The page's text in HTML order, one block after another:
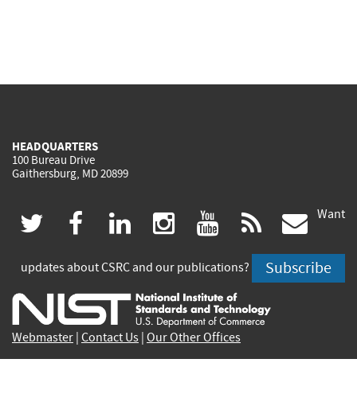
HEADQUARTERS
100 Bureau Drive
Gaithersburg, MD 20899
twitter
(link
is
external)
facebook
(link
is
external)
linkedin
(link
is
external)
instagram
(link
is
external)
youtube
(link
is
external)
rss
is
Want
updates about CSRC and our publications? Subscribe
Webmaster Contact Us Our Other Offices